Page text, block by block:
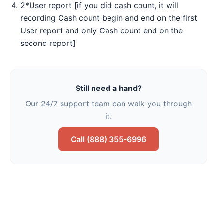
2*User report [if you did cash count, it will
recording Cash count begin and end on the first
User report and only Cash count end on the
second report]
Still need a hand?
Our 24/7 support team can walk you through
it.
Call (888) 355-6996